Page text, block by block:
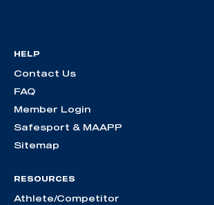
HELP
Contact Us
FAQ
Member Login
Safesport & MAAPP
Sitemap
RESOURCES
Athlete/Competitor